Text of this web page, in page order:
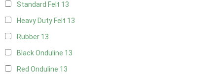
Standard Felt 13
Heavy Duty Felt 13
Rubber 13
Black Onduline 13
Red Onduline 13